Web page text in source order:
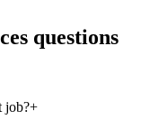
questions
job?+